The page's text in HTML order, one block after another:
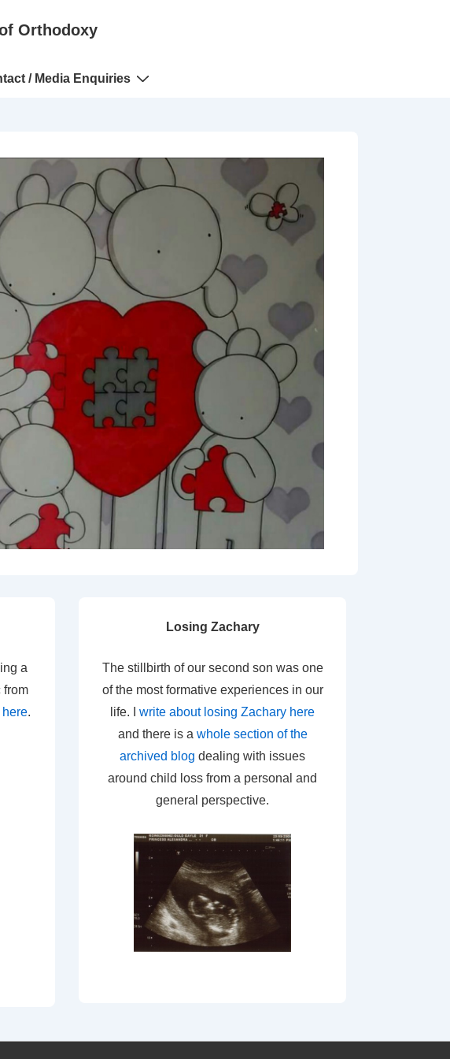
Orthodoxy
/ Media Enquiries
a
from
.
Losing Zachary
The stillbirth of our second son was one
of the most formative experiences in our
life. I write about losing Zachary here
and there is a whole section of the
archived blog dealing with issues
around child loss from a personal and
general perspective.